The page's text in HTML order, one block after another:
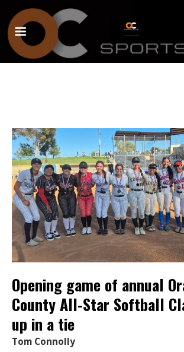
Opening game of annual
County All-Star Softball
up in a tie
Tom Connolly